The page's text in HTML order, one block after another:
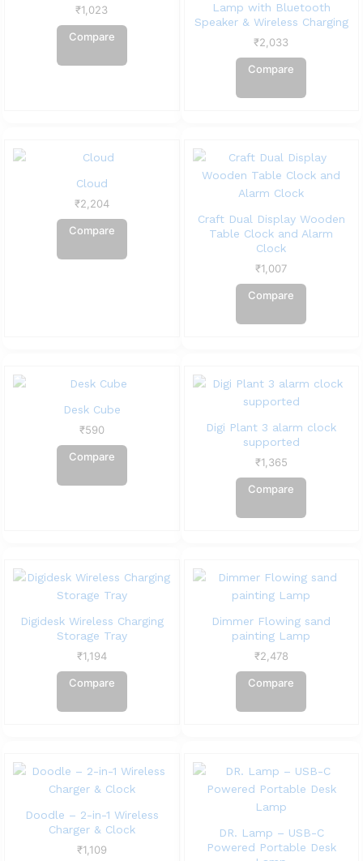
₹1,023
Compare
Lamp with Bluetooth
Speaker & Wireless Charging
₹2,033
Compare
Cloud
₹2,204
Compare
Craft Dual Display Wooden
Table Clock and Alarm
Clock
₹1,007
Compare
Desk Cube
₹590
Compare
Digi Plant 3 alarm clock
supported
₹1,365
Compare
Digidesk Wireless Charging
Storage Tray
₹1,194
Compare
Dimmer Flowing sand
painting Lamp
₹2,478
Compare
Doodle – 2-in-1 Wireless
Charger & Clock
₹1,109
DR. Lamp – USB-C
Powered Portable Desk